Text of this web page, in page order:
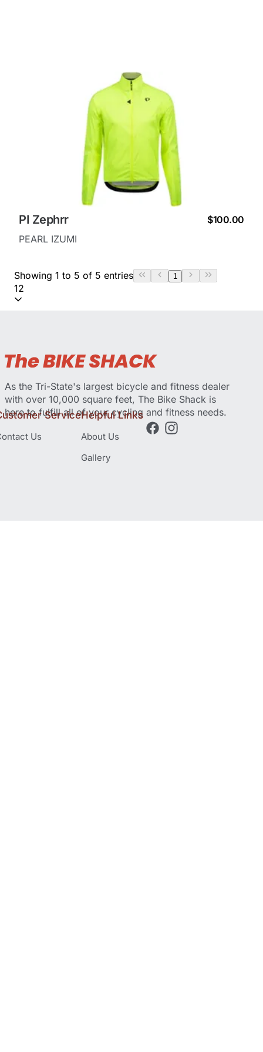
PI Zephrr
$100.00
PEARL IZUMI
Showing 1 to 5 of 5 entries 1
12
As the Tri-State's largest bicycle and fitness dealer
with over 10,000 square feet, The Bike Shack is
here to fulfill all of your cycling and fitness needs.
Service
Us
Helpful Links
About Us
Gallery